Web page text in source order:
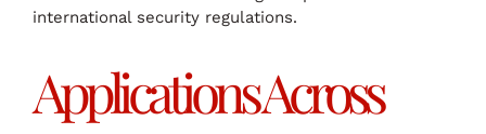
international security regulations.
Applications Across